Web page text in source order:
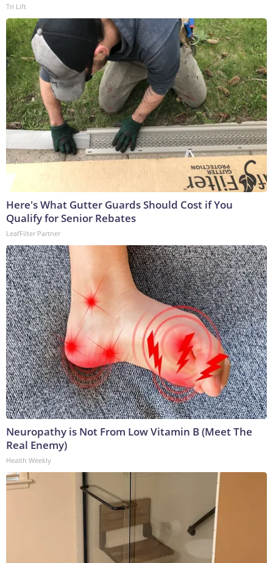
Tri Lift
Here's What Gutter Guards Should Cost if You
Qualify for Senior Rebates
LeafFilter Partner
Neuropathy is Not From Low Vitamin B (Meet The
Real Enemy)
Health Weekly